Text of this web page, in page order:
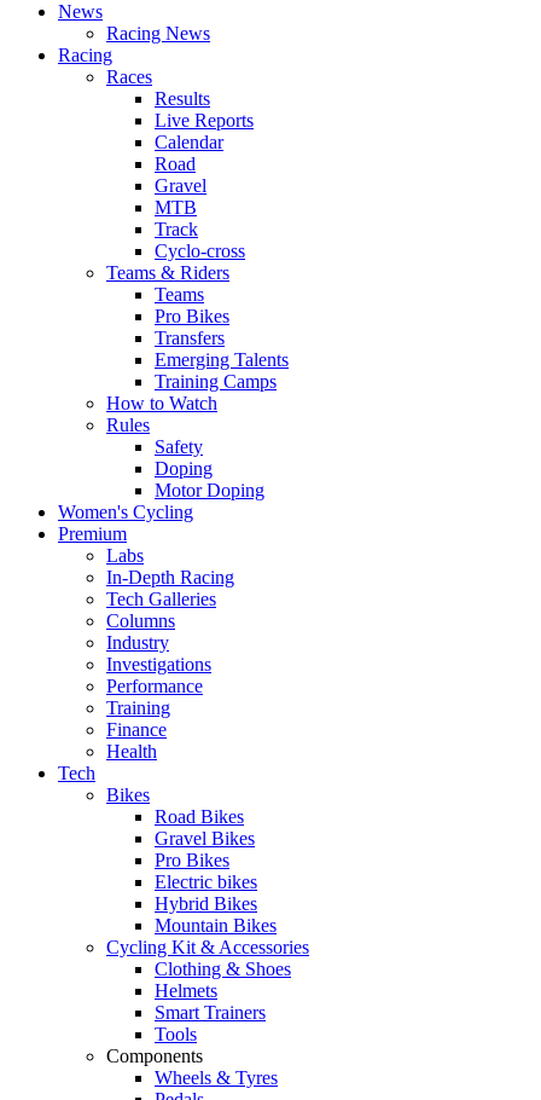
News
Racing News
Racing
Races
Results
Live Reports
Calendar
Road
Gravel
MTB
Track
Cyclo-cross
Teams & Riders
Teams
Pro Bikes
Transfers
Emerging Talents
Training Camps
How to Watch
Rules
Safety
Doping
Motor Doping
Women's Cycling
Premium
Labs
In-Depth Racing
Tech Galleries
Columns
Industry
Investigations
Performance
Training
Finance
Health
Tech
Bikes
Road Bikes
Gravel Bikes
Pro Bikes
Electric bikes
Hybrid Bikes
Mountain Bikes
Cycling Kit & Accessories
Clothing & Shoes
Helmets
Smart Trainers
Tools
Components
Wheels & Tyres